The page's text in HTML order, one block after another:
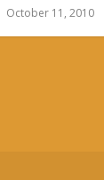
October 11, 2010